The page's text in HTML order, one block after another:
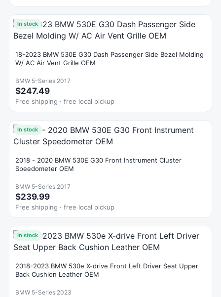
In stock
18-2023 BMW 530E G30 Dash Passenger Side Bezel Molding
W/ AC Air Vent Grille OEM
BMW 5-Series 2017
$247.49
Free shipping · free local pickup
In stock
2018 - 2020 BMW 530E G30 Front Instrument Cluster
Speedometer OEM
BMW 5-Series 2017
$239.99
Free shipping · free local pickup
In stock
2018-2023 BMW 530e X-drive Front Left Driver Seat Upper
Back Cushion Leather OEM
BMW 5-Series 2023